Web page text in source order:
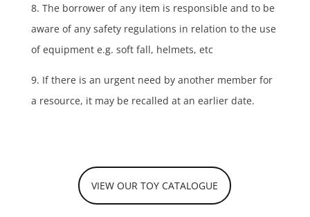
8. The borrower of any item is responsible and to be
aware of any safety regulations in relation to the use
of equipment e.g. soft fall, helmets, etc
9. If there is an urgent need by another member for
a resource, it may be recalled at an earlier date.
VIEW OUR TOY CATALOGUE